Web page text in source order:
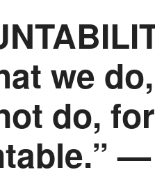
we
do,